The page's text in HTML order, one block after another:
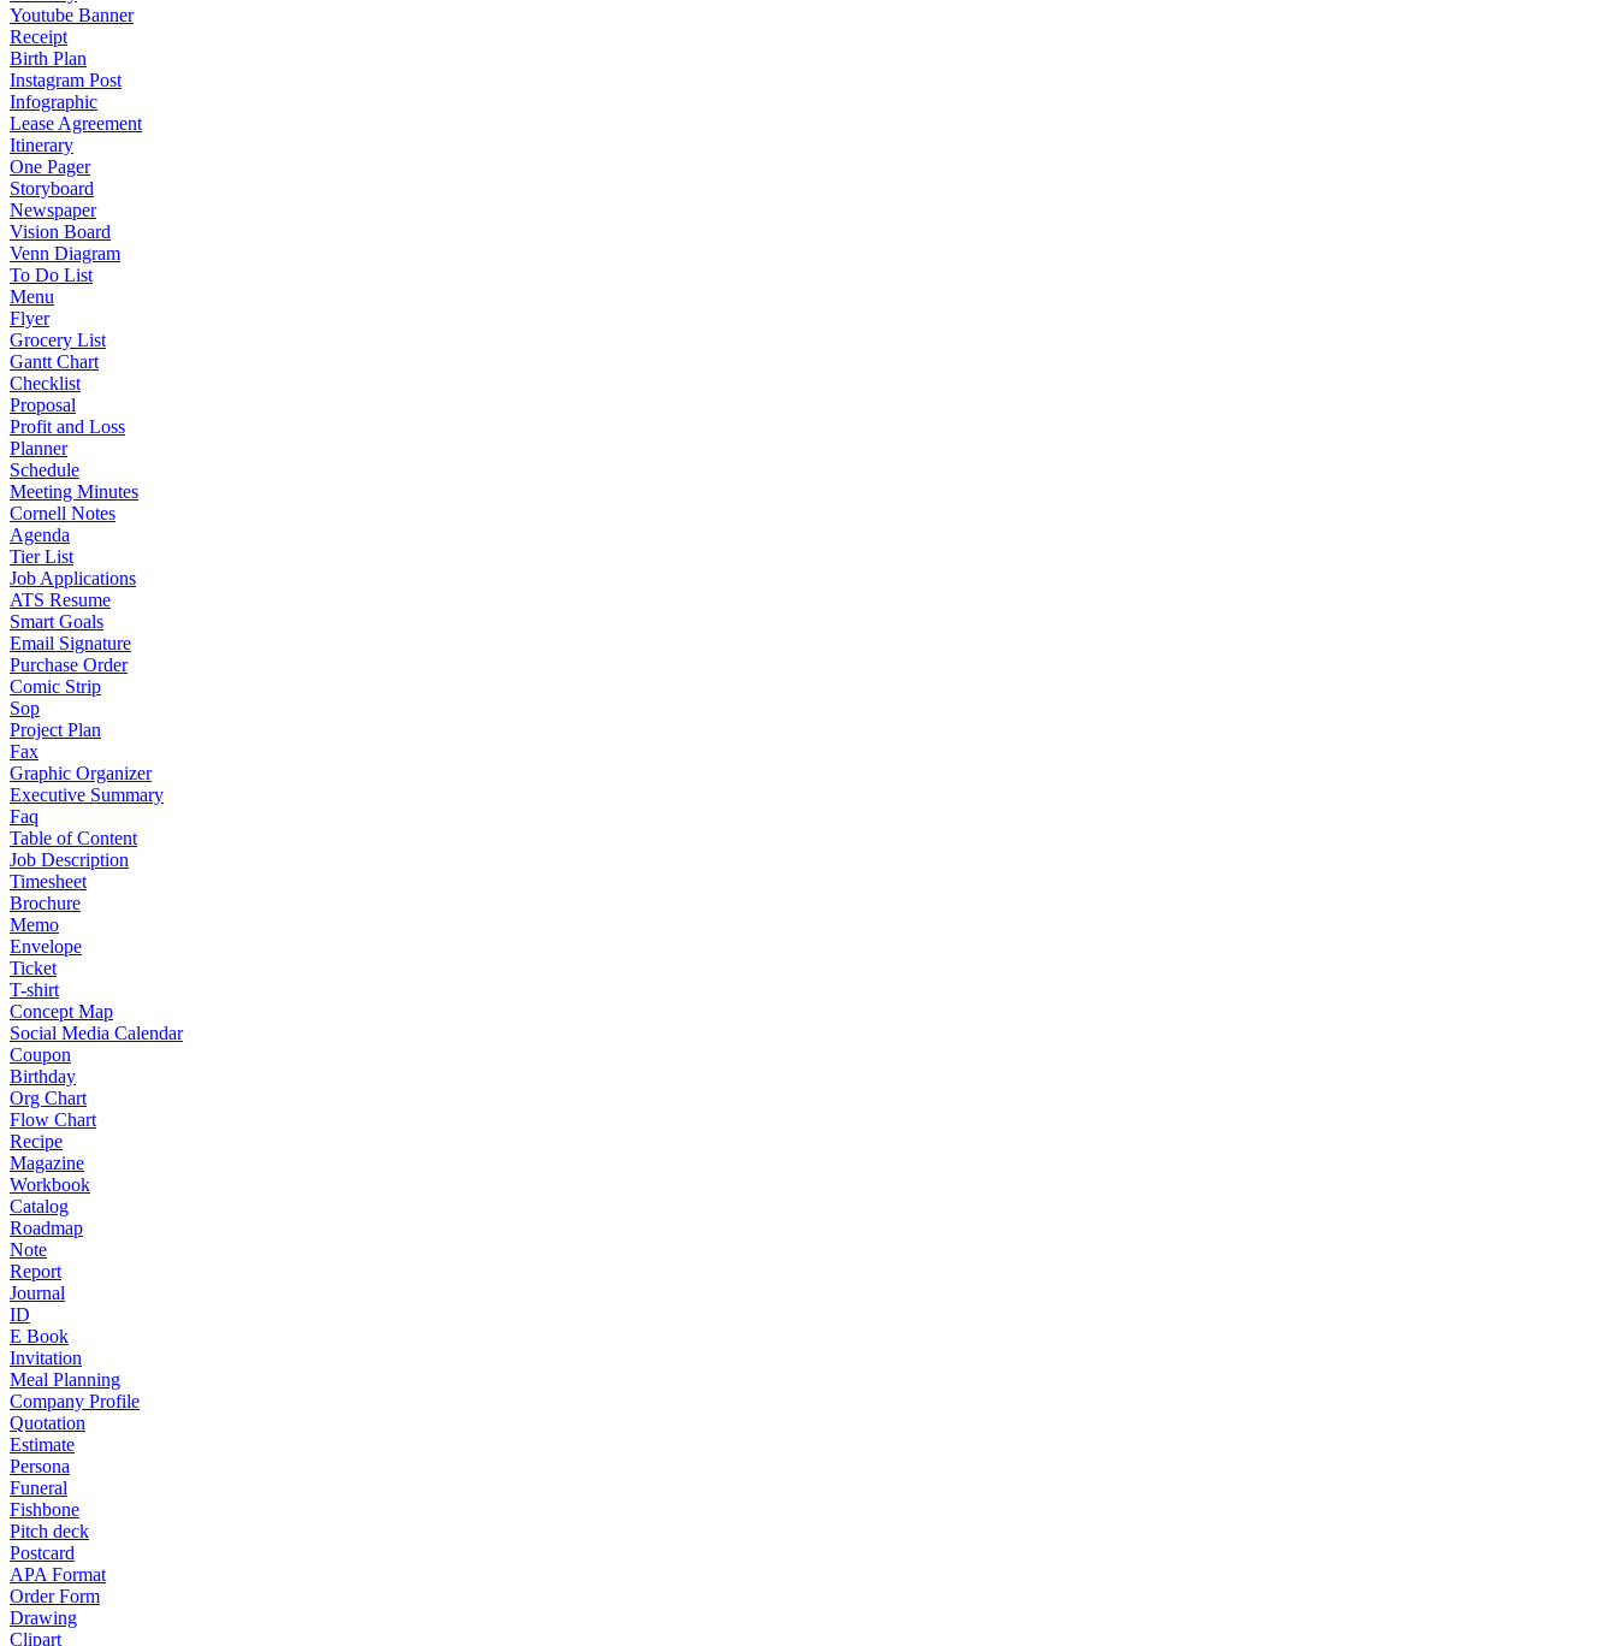
Youtube Banner
Receipt
Birth Plan
Instagram Post
Infographic
Lease Agreement
Itinerary
One Pager
Storyboard
Newspaper
Vision Board
Venn Diagram
To Do List
Menu
Flyer
Grocery List
Gantt Chart
Checklist
Proposal
Profit and Loss
Planner
Schedule
Meeting Minutes
Cornell Notes
Agenda
Tier List
Job Applications
ATS Resume
Smart Goals
Email Signature
Purchase Order
Comic Strip
Sop
Project Plan
Fax
Graphic Organizer
Executive Summary
Faq
Table of Content
Job Description
Timesheet
Brochure
Memo
Envelope
Ticket
T-shirt
Concept Map
Social Media Calendar
Coupon
Birthday
Org Chart
Flow Chart
Recipe
Magazine
Workbook
Catalog
Roadmap
Note
Report
Journal
ID
E Book
Invitation
Meal Planning
Company Profile
Quotation
Estimate
Persona
Funeral
Fishbone
Pitch deck
Postcard
APA Format
Order Form
Drawing
Clipart